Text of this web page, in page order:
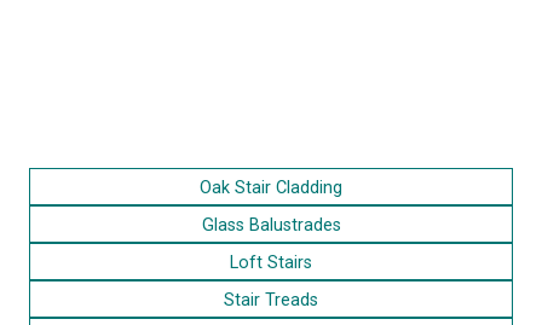
Oak Stair Cladding
Glass Balustrades
Loft Stairs
Stair Treads